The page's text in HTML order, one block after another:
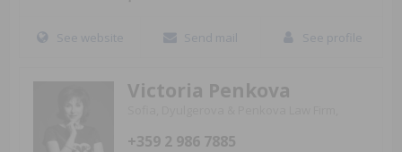
See website Send mail See profile
Victoria Penkova
+359 2 986 7885